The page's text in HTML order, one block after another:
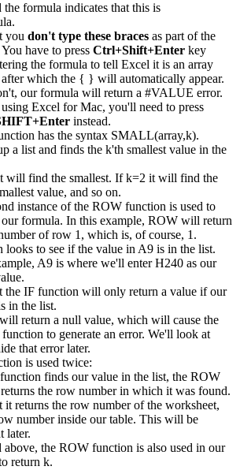
formula indicates that this is
you don't type these braces as part of the
have to press Ctrl+Shift+Enter key
the formula to tell Excel it is an array
which the { } will automatically appear.
our formula will return a #VALUE error.
Excel for Mac, you'll need to press
instead.
has the syntax SMALL(array,k).
a list and finds the k'th smallest value in the
will find the smallest. If k=2 it will find the
value, and so on.
instance of the ROW function is used to
formula. In this example, ROW will return
of row 1, which is, of course, 1.
looks to see if the value in A9 is in the list.
A9 is where we'll enter H240 as our
the IF function will only return a value if our
in the list.
return a null value, which will cause the
to generate an error. We'll look at
that error later.
is used twice:
finds our value in the list, the ROW
the row number in which it was found.
it returns the row number of the worksheet,
number inside our table. This will be
later.
above, the ROW function is also used in our
return k.